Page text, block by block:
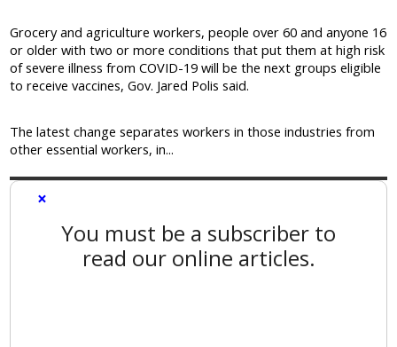
Grocery and agriculture workers, people over 60 and anyone 16
or older with two or more conditions that put them at high risk
of severe illness from COVID-19 will be the next groups eligible
to receive vaccines, Gov. Jared Polis said.
The latest change separates workers in those industries from
other essential workers, in...
×
You must be a subscriber to
read our online articles.